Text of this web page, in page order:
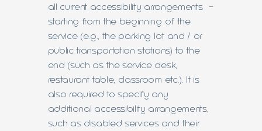
all current accessibility arrangements -
starting from the beginning of the
service (e.g., the parking lot and / or
public transportation stations) to the
end (such as the service desk,
restaurant table, classroom etc.). It is
also required to specify any
additional accessibility arrangements,
such as disabled services and their